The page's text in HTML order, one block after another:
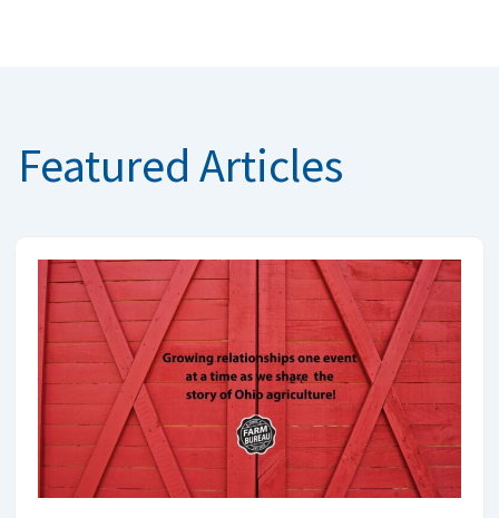
Featured Articles